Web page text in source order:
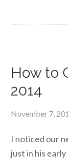
How to
2014
November 7,
I noticed our
just in his